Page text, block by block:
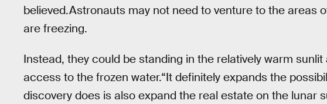
believed.Astronauts may not need to venture to the areas
are freezing.
Instead, they could be standing in the relatively warm
access to the frozen water.“It definitely expands the
discovery does is also expand the real estate on the lunar